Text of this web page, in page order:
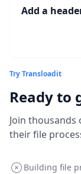
Add a
Try Transloadit
Ready to
Join
their file
Building file